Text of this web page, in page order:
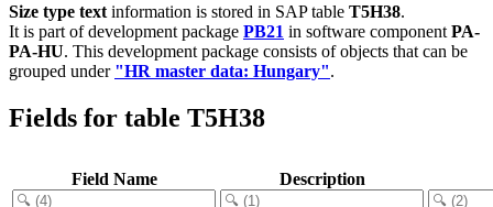
Size type text information is stored in SAP table T5H38.
It is part of development package PB21 in software component PA-
PA-HU. This development package consists of objects that can be
grouped under "HR master data: Hungary".
Fields for table T5H38
Field Name Description